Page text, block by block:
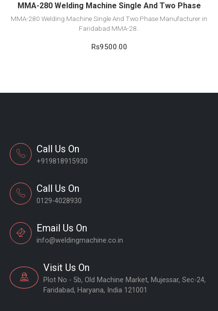
MMA-280 Welding Machine Single And Two Phase
MMA-280 Welding Machine Single And Two Phase Manufacturer in
Faridabad MMA-28..
Rs9500.00
Call Us On
+919818915930
Call Us On
0129-4028930
Email Us On
info@weldingmachine.co.in
Visit Us On
Plot No - 5b, Old Machine Market, Mujessar, Sec-24,
Faridabad, Haryana, India 121001